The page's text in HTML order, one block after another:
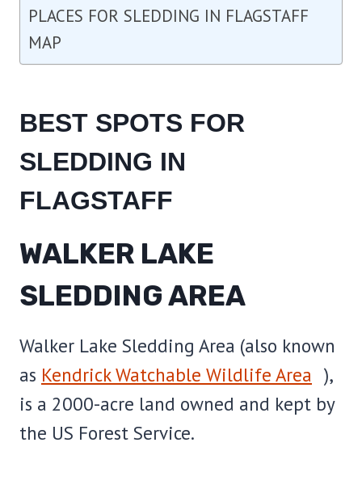
PLACES FOR SLEDDING IN FLAGSTAFF
MAP
BEST SPOTS FOR
SLEDDING IN
FLAGSTAFF
WALKER LAKE
SLEDDING AREA
Walker Lake Sledding Area (also known
as Kendrick Watchable Wildlife Area ),
is a 2000-acre land owned and kept by
the US Forest Service.